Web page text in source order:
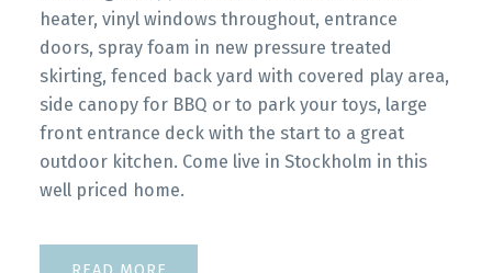
heater, vinyl windows throughout, entrance
doors, spray foam in new pressure treated
skirting, fenced back yard with covered play area,
side canopy for BBQ or to park your toys, large
front entrance deck with the start to a great
outdoor kitchen. Come live in Stockholm in this
well priced home.